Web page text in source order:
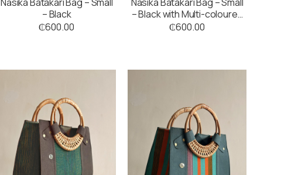
– Black
₵600.00
– Black with Multi-coloured
Stripes
₵600.00